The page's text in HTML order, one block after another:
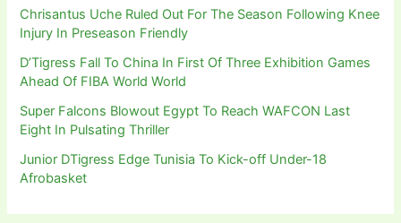
Chrisantus Uche Ruled Out For The Season Following Knee
Injury In Preseason Friendly
D’Tigress Fall To China In First Of Three Exhibition Games
Ahead Of FIBA World World
Super Falcons Blowout Egypt To Reach WAFCON Last
Eight In Pulsating Thriller
Junior DTigress Edge Tunisia To Kick-off Under-18
Afrobasket